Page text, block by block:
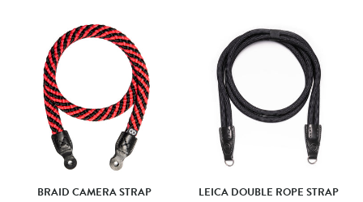
BRAID CAMERA STRAP LEICA DOUBLE ROPE STRAP